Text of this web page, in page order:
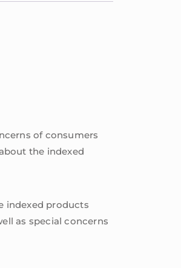
of consumers
the indexed
indexed products
as special concerns